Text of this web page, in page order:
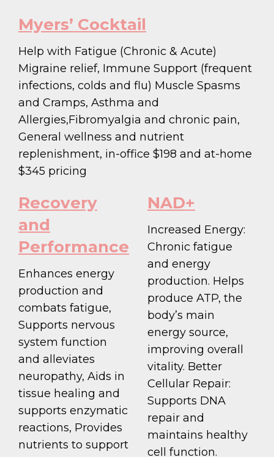
Myers’ Cocktail
Help with Fatigue (Chronic & Acute)
Migraine relief, Immune Support (frequent
infections, colds and flu) Muscle Spasms
and Cramps, Asthma and
Allergies,Fibromyalgia and chronic pain,
General wellness and nutrient
replenishment, in-office $198 and at-home
$345 pricing
Recovery
and
Performance
Enhances energy
production and
combats fatigue,
Supports nervous
system function
and alleviates
neuropathy, Aids in
tissue healing and
supports enzymatic
reactions, Provides
nutrients to support
NAD+
Increased Energy:
Chronic fatigue
and energy
production. Helps
produce ATP, the
body’s main
energy source,
improving overall
vitality. Better
Cellular Repair:
Supports DNA
repair and
maintains healthy
cell function.